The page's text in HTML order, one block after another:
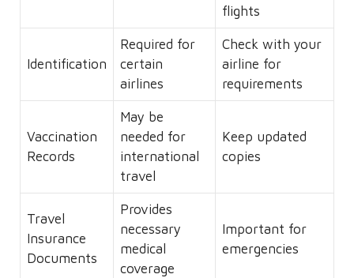
flights
Identification
Required for
certain
airlines
Check with your
airline for
requirements
Vaccination
Records
May be
needed for
international
travel
Keep updated
copies
Travel
Insurance
Documents
Provides
necessary
medical
coverage
Important for
emergencies